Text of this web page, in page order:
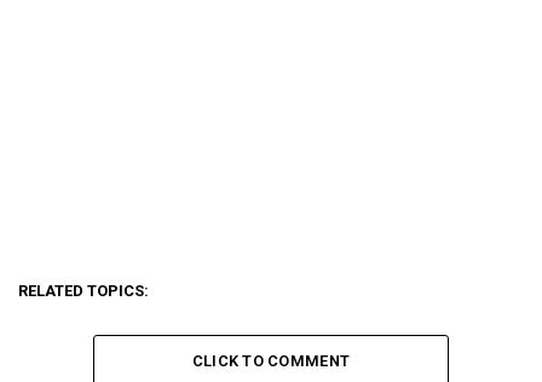
RELATED TOPICS:
CLICK TO COMMENT